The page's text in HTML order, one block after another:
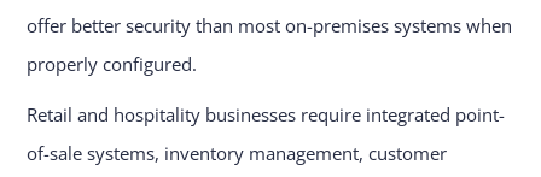
offer better security than most on-premises systems when
properly configured.
Retail and hospitality businesses require integrated point-
of-sale systems, inventory management, customer